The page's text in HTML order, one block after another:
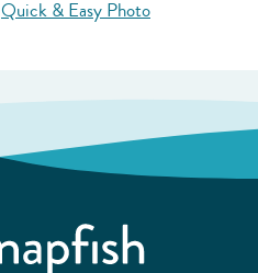
Quick & Easy Photo